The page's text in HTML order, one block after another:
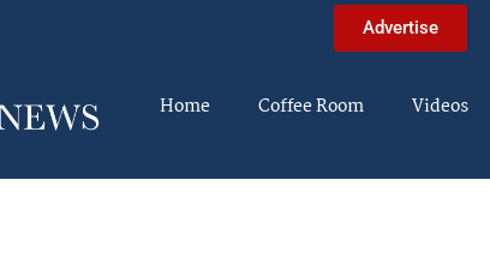
Advertise
Home Coffee Room Videos